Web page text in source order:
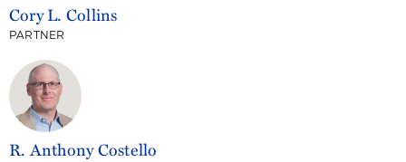
Cory L. Collins
PARTNER
R. Anthony Costello